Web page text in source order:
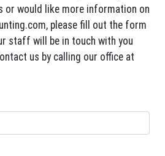
or would like more information on
please fill out the form
staff will be in touch with you
us by calling our office at